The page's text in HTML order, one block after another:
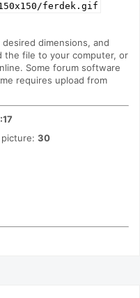
ferdek.gif
dimensions, and
the file to your computer, or
Some forum software
requires upload from
30